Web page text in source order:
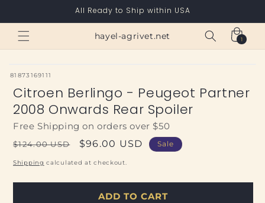
All Ready to Ship within USA
hayel-agrivet.net Cart
1
1
item
SKU:
81873169111
Citroen Berlingo - Peugeot Partner
2008 Onwards Rear Spoiler
Free Shipping on orders over $50
Regular
price
$124.00 USD
Sale
price
$96.00 USD Sale
Shipping calculated at checkout.
ADD TO CART